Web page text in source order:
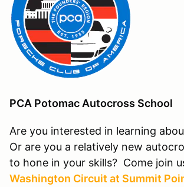
PCA Potomac Autocross School
Are you interested in learning
Or are you a relatively new
to hone in your skills? Come join
Washington Circuit at Summit